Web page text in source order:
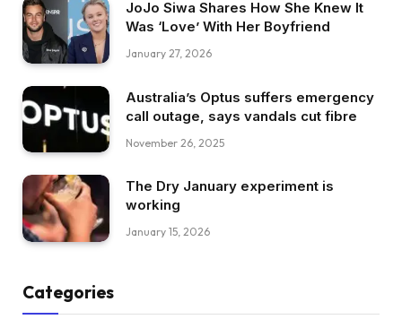
JoJo Siwa Shares How She Knew It
Was ‘Love’ With Her Boyfriend
January 27, 2026
Australia’s Optus suffers emergency
call outage, says vandals cut fibre
November 26, 2025
The Dry January experiment is
working
January 15, 2026
Categories